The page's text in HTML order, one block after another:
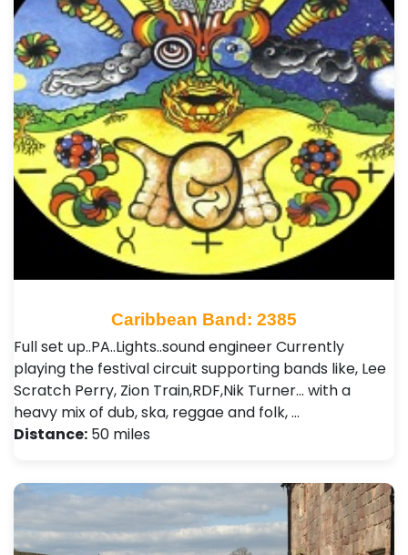
Caribbean Band: 2385
Full set up..PA..Lights..sound engineer Currently
playing the festival circuit supporting bands like, Lee
Scratch Perry, Zion Train,RDF,Nik Turner... with a
heavy mix of dub, ska, reggae and folk, …
Distance: 50 miles